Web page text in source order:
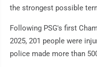
the strongest possible
Following PSG's first
2025, 201 people were
police made more than